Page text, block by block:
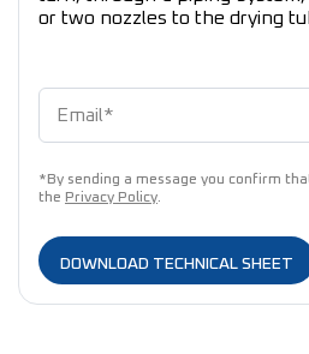
or two nozzles to the drying
*By sending a message you confirm
the Privacy Policy.
DOWNLOAD TECHNICAL SHEET